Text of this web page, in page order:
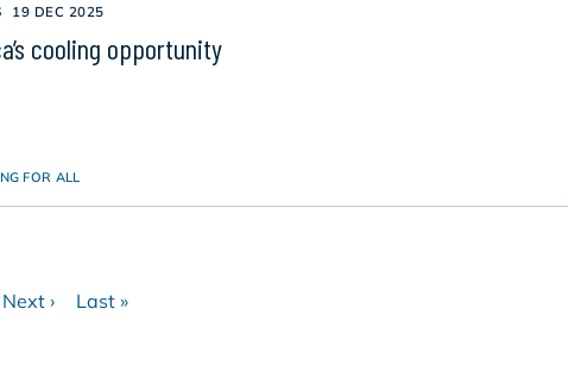
19 DEC 2025
cooling opportunity
FOR ALL
Next
Next ›
Last
Last »